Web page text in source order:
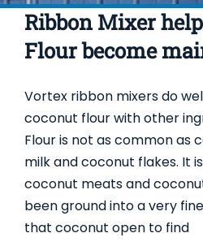
Ribbon Mixer
Flour become
Vortex ribbon mixers do
coconut flour with other
Flour is not as common as
milk and coconut flakes. It
coconut meats and
been ground into a very
that coconut open to find